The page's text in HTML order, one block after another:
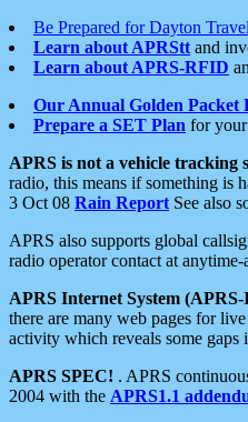
Be Prepared for Dayton
Learn about APRStt and
Learn about APRS-RFID
Our Annual Golden Packet
Prepare a SET Plan for your
APRS is not a vehicle tracking
radio, this means if something is
3 Oct 08 Rain Report See also
APRS also supports global
radio operator contact at
APRS Internet System (APRS-
there are many web pages for
activity which reveals some
APRS SPEC! . APRS
2004 with the APRS1.1